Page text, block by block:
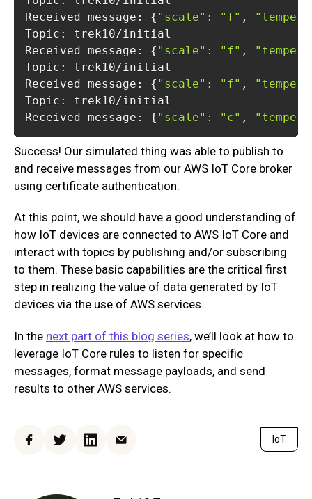
Received message: { "scale" : "f" ,
Received message: { "scale" : "f" ,
Received message: { "scale" : "f" ,
Received message: { "scale" : "c" ,
Success! Our simulated thing was able to publish to
and receive messages from our AWS IoT Core broker
using certificate authentication.
At this point, we should have a good understanding of
how IoT devices are connected to AWS IoT Core and
interact with topics by publishing and/or subscribing
to them. These basic capabilities are the critical first
step in realizing the value of data generated by IoT
devices via the use of AWS services.
In the next part of this blog series, we’ll look at how to
leverage IoT Core rules to listen for specific
messages, format message payloads, and send
results to other AWS services.
FacebookTwitterLinkedInEmail
IoT